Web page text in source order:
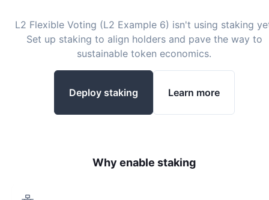
L2 Flexible Voting (L2 Example 6) isn't using staking
Set up staking to align holders and pave the way to
sustainable token economics.
Deploy staking Learn more
Why enable staking